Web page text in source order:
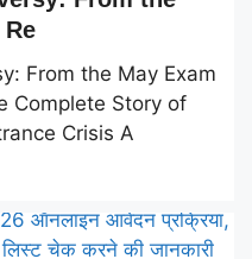
From the May Exam
Complete Story of
Crisis A